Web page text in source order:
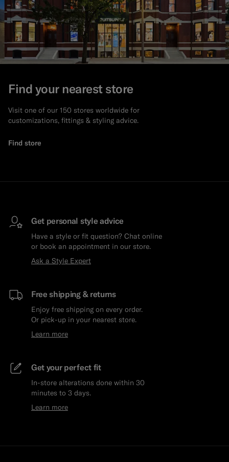
Find your nearest store
Visit one of our 150 stores worldwide for
customizations, fittings & styling advice.
Find store
Get personal style advice
Have a style or fit question? Chat online
or book an appointment in our store.
Ask a Style Expert
Free shipping & returns
Enjoy free shipping on every order.
Or pick-up in your nearest store.
Learn more
Get your perfect fit
In-store alterations done within 30
minutes to 3 days.
Learn more